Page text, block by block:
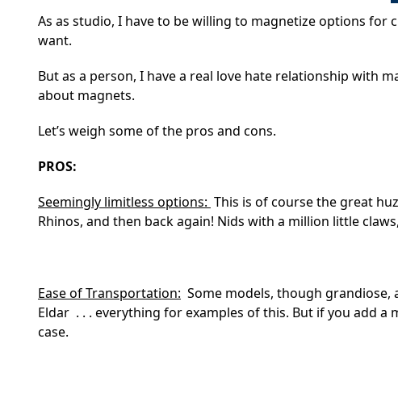
As as studio, I have to be willing to magnetize options for
want.
But as a person, I have a real love hate relationship with
about magnets.
Let’s weigh some of the pros and cons.
PROS:
Seemingly limitless options: This is of course the great
Rhinos, and then back again! Nids with a million little
Ease of Transportation: Some models, though grandiose,
Eldar . . . everything for examples of this. But if you add a
case.